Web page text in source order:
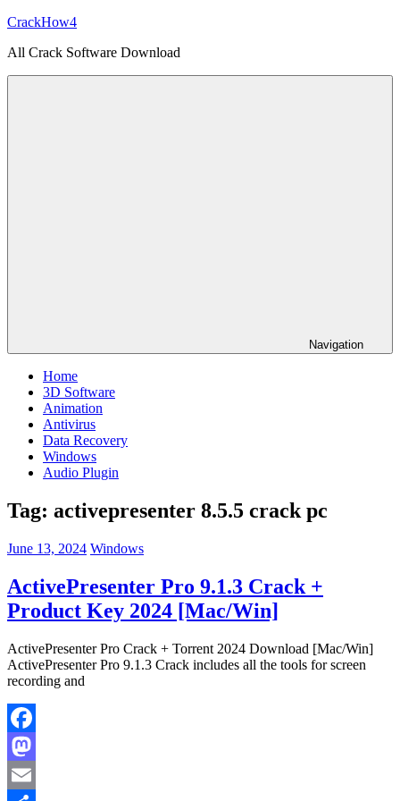
Skip
content
CrackHow4
All Crack Software Download
Navigation
Home
3D Software
Animation
Antivirus
Data Recovery
Windows
Audio Plugin
Tag: activepresenter 8.5.5 crack pc
June 13, 2024 Windows
ActivePresenter Pro 9.1.3 Crack +
Product Key 2024 [Mac/Win]
ActivePresenter Pro Crack + Torrent 2024 Download [Mac/Win]
ActivePresenter Pro 9.1.3 Crack includes all the tools for screen
recording and
Facebook
Mastodon